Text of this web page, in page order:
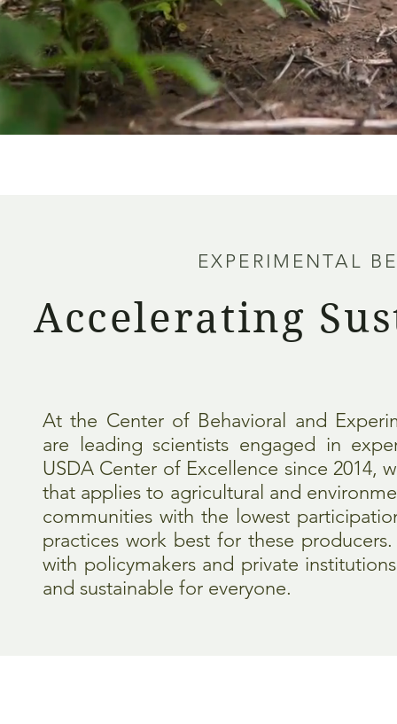
EXPERIMENTAL
Accelerating
At the Center of Behavioral and
are leading scientists engaged in
USDA Center of Excellence since 2014,
that applies to agricultural and
communities with the lowest
practices work best for these
with policymakers and private
and sustainable for everyone.